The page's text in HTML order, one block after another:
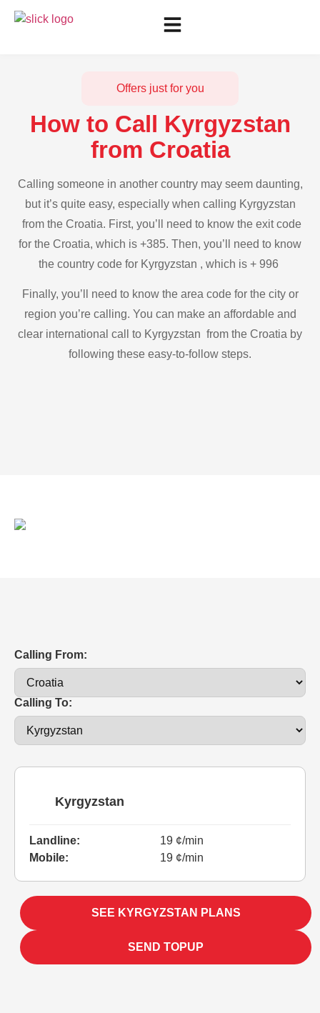
Offers just for you
How to Call Kyrgyzstan
from Croatia
Calling someone in another country may seem daunting,
but it’s quite easy, especially when calling Kyrgyzstan
from the Croatia. First, you’ll need to know the exit code
for the Croatia, which is +385. Then, you’ll need to know
the country code for Kyrgyzstan , which is + 996
Finally, you’ll need to know the area code for the city or
region you’re calling. You can make an affordable and
clear international call to Kyrgyzstan from the Croatia by
following these easy-to-follow steps.
Calling From:
Calling To:
Kyrgyzstan
Landline:
19 ¢/min
Mobile:
19 ¢/min
SEE KYRGYZSTAN PLANS
SEND TOPUP